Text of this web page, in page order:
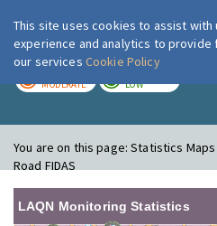
London
MODERATE LOW
You are on this page:Statistics Maps
Road FIDAS
LAQN Monitoring Statistics
This site uses cookies to assist with
experience and analytics to provide
our services Cookie Policy